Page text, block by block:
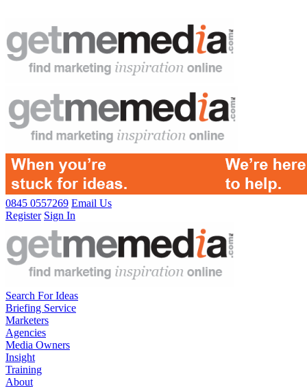
0845 0557269 Email Us
Register Sign In
Search For Ideas
Briefing Service
Marketers
Agencies
Media Owners
Insight
Training
About